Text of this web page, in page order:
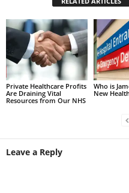
Private Healthcare Profits
Are Draining Vital
Resources from Our NHS
Who is
New
Leave a Reply